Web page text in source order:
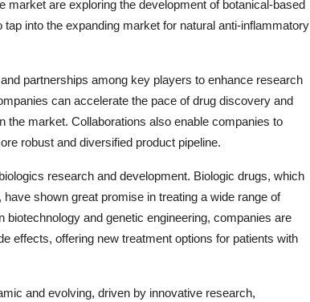
are exploring the development of botanical-based
into the expanding market for natural anti-inflammatory
partnerships among key players to enhance research
can accelerate the pace of drug discovery and
the market. Collaborations also enable companies to
robust and diversified product pipeline.
research and development. Biologic drugs, which
shown great promise in treating a wide range of
and genetic engineering, companies are
effects, offering new treatment options for patients with
and evolving, driven by innovative research,